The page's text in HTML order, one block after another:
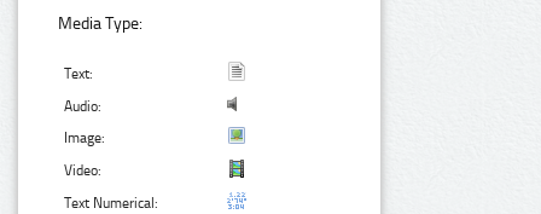
Media Type:
Text:
Audio:
Image:
Video:
Text Numerical: